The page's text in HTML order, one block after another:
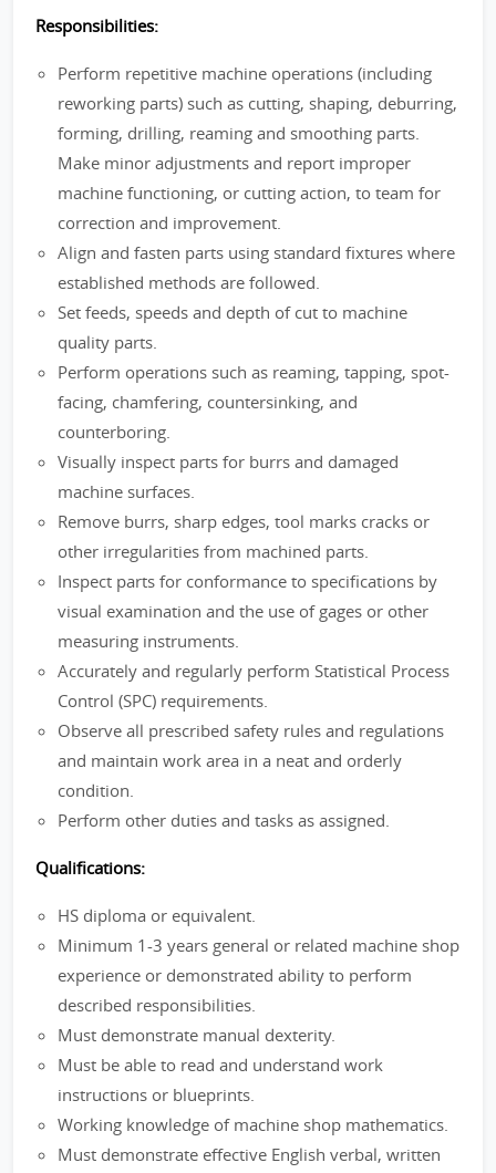
Responsibilities:
Perform repetitive machine operations (including
reworking parts) such as cutting, shaping, deburring,
forming, drilling, reaming and smoothing parts.
Make minor adjustments and report improper
machine functioning, or cutting action, to team for
correction and improvement.
Align and fasten parts using standard fixtures where
established methods are followed.
Set feeds, speeds and depth of cut to machine
quality parts.
Perform operations such as reaming, tapping, spot-
facing, chamfering, countersinking, and
counterboring.
Visually inspect parts for burrs and damaged
machine surfaces.
Remove burrs, sharp edges, tool marks cracks or
other irregularities from machined parts.
Inspect parts for conformance to specifications by
visual examination and the use of gages or other
measuring instruments.
Accurately and regularly perform Statistical Process
Control (SPC) requirements.
Observe all prescribed safety rules and regulations
and maintain work area in a neat and orderly
condition.
Perform other duties and tasks as assigned.
Qualifications:
HS diploma or equivalent.
Minimum 1-3 years general or related machine shop
experience or demonstrated ability to perform
described responsibilities.
Must demonstrate manual dexterity.
Must be able to read and understand work
instructions or blueprints.
Working knowledge of machine shop mathematics.
Must demonstrate effective English verbal, written